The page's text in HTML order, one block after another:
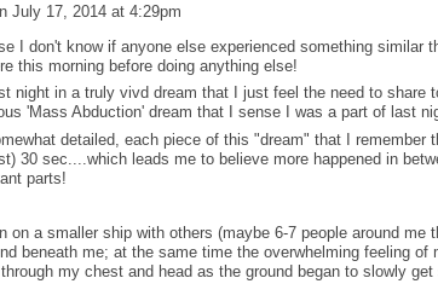
July 17, 2014 at 4:29pm
I don't know if anyone else experienced something similar
this morning before doing anything else!
night in a truly vivd dream that I just feel the need to share
'Mass Abduction' dream that I sense I was a part of last
detailed, each piece of this "dream" that I remember
30 sec....which leads me to believe more happened in
parts!
on a smaller ship with others (maybe 6-7 people around me
beneath me; at the same time the overwhelming feeling of
my chest and head as the ground began to slowly